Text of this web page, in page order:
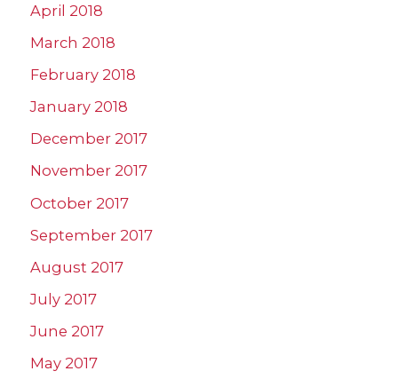
April 2018
March 2018
February 2018
January 2018
December 2017
November 2017
October 2017
September 2017
August 2017
July 2017
June 2017
May 2017